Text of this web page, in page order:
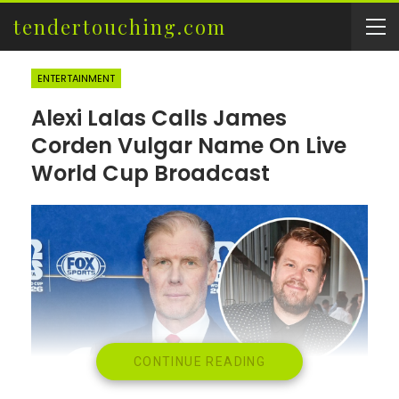
tendertouching.com
ENTERTAINMENT
Alexi Lalas Calls James
Corden Vulgar Name On Live
World Cup Broadcast
CONTINUE READING